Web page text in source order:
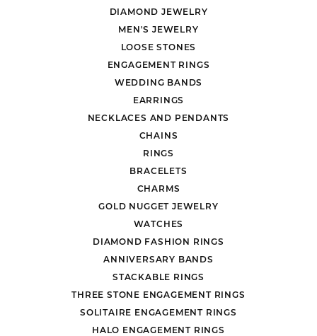
DIAMOND JEWELRY
MEN'S JEWELRY
LOOSE STONES
ENGAGEMENT RINGS
WEDDING BANDS
EARRINGS
NECKLACES AND PENDANTS
CHAINS
RINGS
BRACELETS
CHARMS
GOLD NUGGET JEWELRY
WATCHES
DIAMOND FASHION RINGS
ANNIVERSARY BANDS
STACKABLE RINGS
THREE STONE ENGAGEMENT RINGS
SOLITAIRE ENGAGEMENT RINGS
HALO ENGAGEMENT RINGS